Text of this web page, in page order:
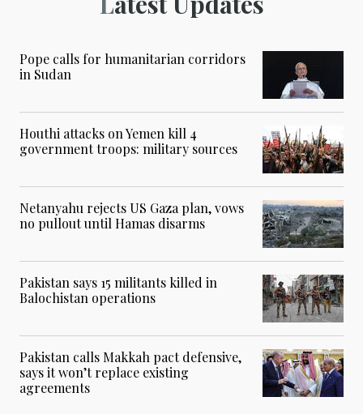
Pope calls for humanitarian corridors
in Sudan
Houthi attacks on Yemen kill 4
government troops: military sources
Netanyahu rejects US Gaza plan, vows
no pullout until Hamas disarms
Pakistan says 15 militants killed in
Balochistan operations
Pakistan calls Makkah pact defensive,
says it won’t replace existing
agreements